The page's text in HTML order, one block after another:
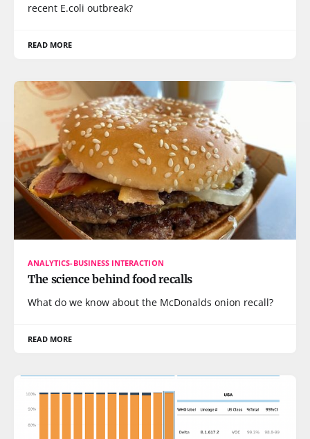
recent E.coli outbreak?
READ MORE
ANALYTICS-BUSINESS INTERACTION
The science behind food recalls
What do we know about the McDonalds onion recall?
READ MORE